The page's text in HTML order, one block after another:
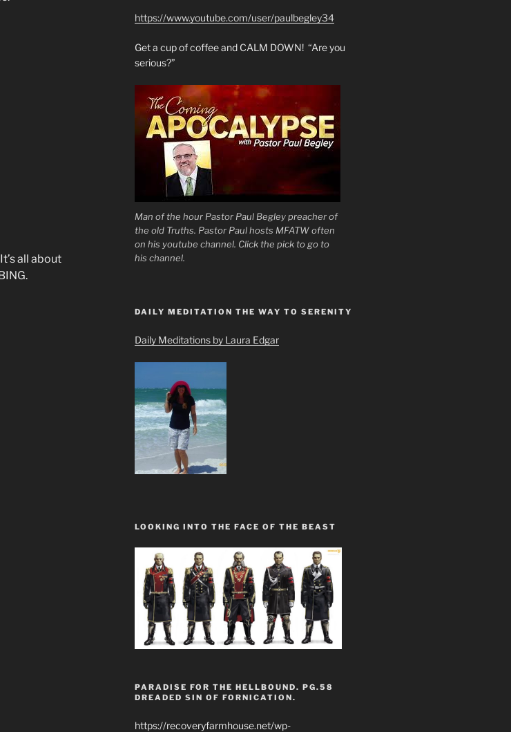
all about
https://www.youtube.com/user/paulbegley34
Get a cup of coffee and CALM DOWN! “Are you
serious?”
Man of the hour Pastor Paul Begley preacher of
the old Truths. Pastor Paul hosts MFATW often
on his youtube channel. Click the pick to go to
his channel.
DAILY MEDITATION THE WAY TO SERENITY
Daily Meditations by Laura Edgar
LOOKING INTO THE FACE OF THE BEAST
PARADISE FOR THE HELLBOUND. PG.58
DREADED SIN OF FORNICATION.
https://recoveryfarmhouse.net/wp-